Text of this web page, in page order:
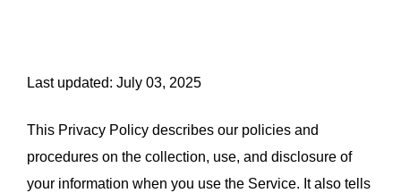
Last updated: July 03, 2025
This Privacy Policy describes our policies and
procedures on the collection, use, and disclosure of
your information when you use the Service. It also tells